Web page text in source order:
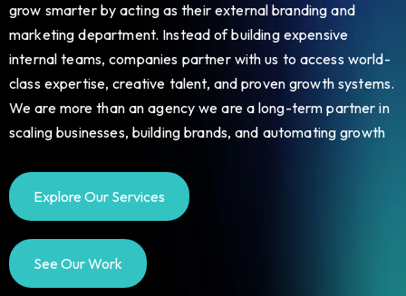
grow smarter by acting as their external branding and
marketing department. Instead of building expensive
internal teams, companies partner with us to access world-
class expertise, creative talent, and proven growth systems.
We are more than an agency we are a long-term partner in
scaling businesses, building brands, and automating growth
Explore Our Services
See Our Work